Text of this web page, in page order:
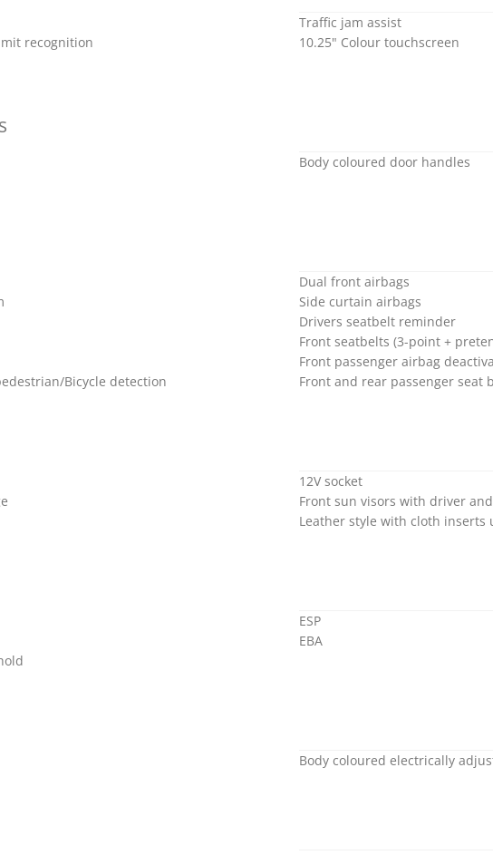
Traffic jam assist
recognition
10.25" Colour touchscreen
Body coloured door handles
Dual front airbags
Side curtain airbags
Drivers seatbelt reminder
Front seatbelts (3-point +
Front passenger airbag
Bicycle detection
Front and rear passenger seat
12V socket
Front sun visors with driver
Leather style with cloth inserts
ESP
EBA
Body coloured electrically